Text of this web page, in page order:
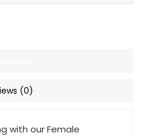
(0)
with our Female